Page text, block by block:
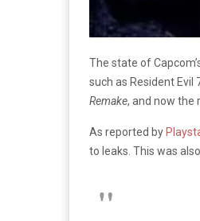
The state of
such as Resident Evil
Remake, and now the
As reported by
to leaks. This was